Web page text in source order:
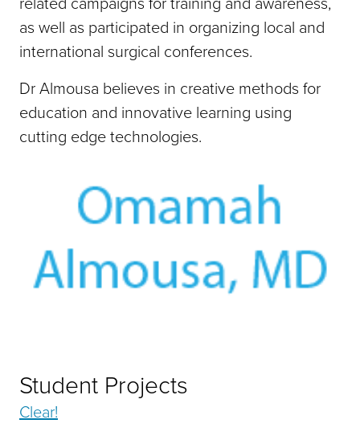
as well as participated in organizing local and
international surgical conferences.
Dr Almousa believes in creative methods for
education and innovative learning using
cutting edge technologies.
Student Projects
Clear!